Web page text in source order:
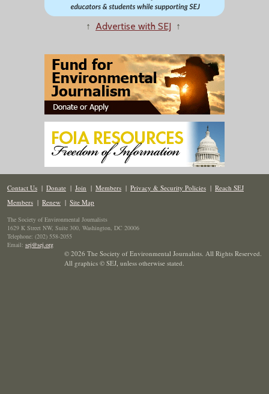
↑ Advertise with SEJ ↑
Contact Us | Donate | Join | Members | Privacy & Security Policies | Reach SEJ
Members | Renew | Site Map
The Society of Environmental Journalists
1629 K Street NW, Suite 300, Washington, DC 20006
Telephone: (202) 558-2055
Email: sej@sej.org
© 2026 The Society of Environmental Journalists. All Rights Reserved.
All graphics © SEJ, unless otherwise stated.